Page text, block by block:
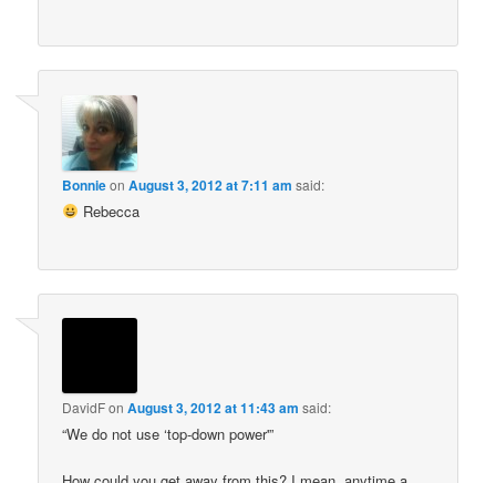
BonnieonAugust 3, 2012 at 7:11 am said:
Rebecca
DavidFonAugust 3, 2012 at 11:43 am said:
“We do not use ‘top-down power'”